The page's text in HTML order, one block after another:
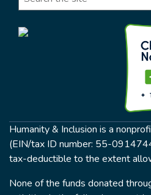
Humanity & Inclusion is a
(EIN/tax ID number: 55-
tax-deductible to the extent
None of the funds donated